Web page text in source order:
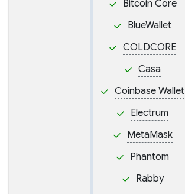
Bitcoin Core
BlueWallet
COLDCORE
Casa
Coinbase Wallet
Electrum
MetaMask
Phantom
Rabby